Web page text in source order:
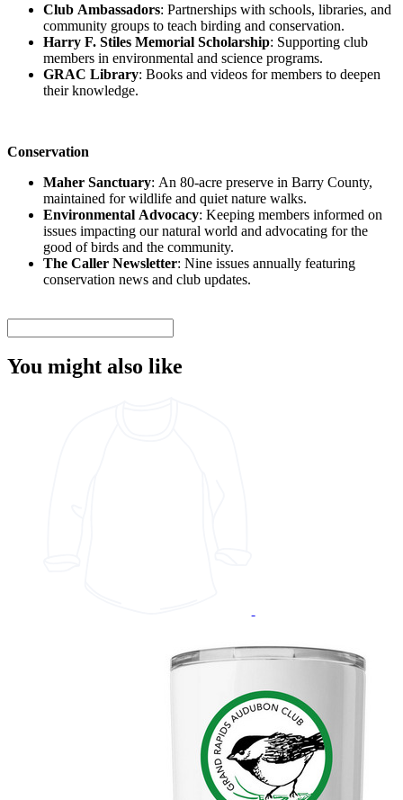
Club Ambassadors: Partnerships with schools, libraries, and
community groups to teach birding and conservation.
Harry F. Stiles Memorial Scholarship: Supporting club
members in environmental and science programs.
GRAC Library: Books and videos for members to deepen
their knowledge.
Conservation
Maher Sanctuary: An 80-acre preserve in Barry County,
maintained for wildlife and quiet nature walks.
Environmental Advocacy: Keeping members informed on
issues impacting our natural world and advocating for the
good of birds and the community.
The Caller Newsletter: Nine issues annually featuring
conservation news and club updates.
You might also like